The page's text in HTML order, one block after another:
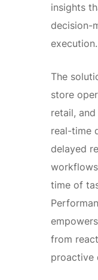
insights
decision-
execution.
The
store
retail,
real-time
delayed
time of
from
proactive